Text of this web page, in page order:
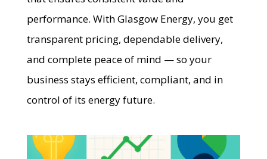
performance. With Glasgow Energy, you get
transparent pricing, dependable delivery,
and complete peace of mind — so your
business stays efficient, compliant, and in
control of its energy future.